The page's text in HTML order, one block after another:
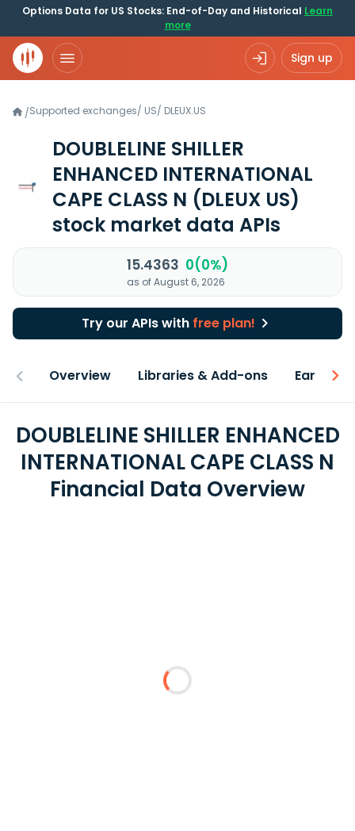
Options Data for US Stocks: End-of-Day and Historical Learn
more
Sign up
/Supported exchanges/ US/ DLEUX.US
DOUBLELINE SHILLER
ENHANCED INTERNATIONAL
CAPE CLASS N (DLEUX US)
stock market data APIs
15.4363 0(0%)
as of August 6, 2026
Try our APIs with free plan!
Overview Libraries & Add-ons Earnings
DOUBLELINE SHILLER ENHANCED
INTERNATIONAL CAPE CLASS N
Financial Data Overview